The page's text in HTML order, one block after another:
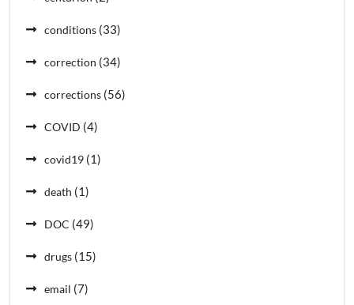
conditions (33)
correction (34)
corrections (56)
COVID (4)
covid19 (1)
death (1)
DOC (49)
drugs (15)
email (7)